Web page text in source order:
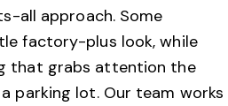
all approach. Some
factory-plus look, while
that grabs attention the
parking lot. Our team works